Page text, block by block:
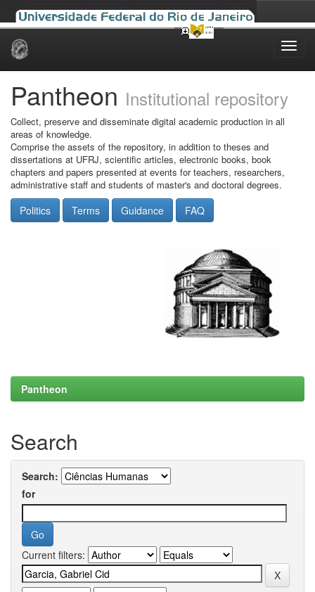
Skip
Pantheon Institutional repository
Collect, preserve and disseminate digital academic production in all
areas of knowledge.
Comprise the assets of the repository, in addition to theses and
dissertations at UFRJ, scientific articles, electronic books, book
chapters and papers presented at events for teachers, researchers,
administrative staff and students of master's and doctoral degrees.
Politics Terms Guidance FAQ
Pantheon
Search
Search:
for
Current filters: